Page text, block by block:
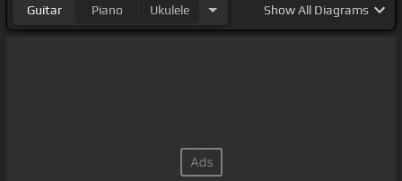
Guitar Piano Ukulele ShowAll Diagrams